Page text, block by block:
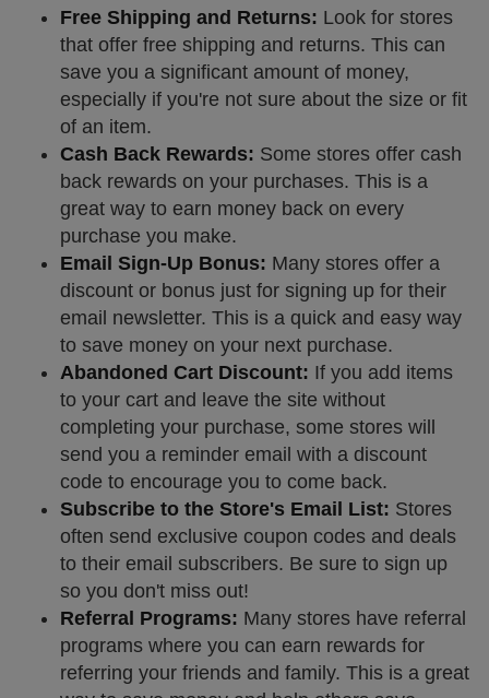
Free Shipping and Returns: Look for stores
that offer free shipping and returns. This can
save you a significant amount of money,
especially if you're not sure about the size or fit
of an item.
Cash Back Rewards: Some stores offer cash
back rewards on your purchases. This is a
great way to earn money back on every
purchase you make.
Email Sign-Up Bonus: Many stores offer a
discount or bonus just for signing up for their
email newsletter. This is a quick and easy way
to save money on your next purchase.
Abandoned Cart Discount: If you add items
to your cart and leave the site without
completing your purchase, some stores will
send you a reminder email with a discount
code to encourage you to come back.
Subscribe to the Store's Email List: Stores
often send exclusive coupon codes and deals
to their email subscribers. Be sure to sign up
so you don't miss out!
Referral Programs: Many stores have referral
programs where you can earn rewards for
referring your friends and family. This is a great